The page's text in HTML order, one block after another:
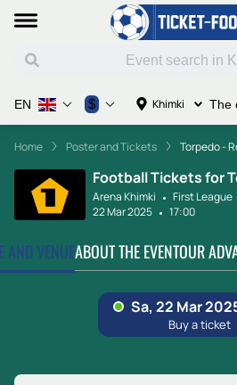
Khimki The
EN $
Home Poster and Tickets Torpedo -
Football Tickets for
Arena Khimki First League
22 Mar 2025
17:00
AND VENUEABOUT THE EVENTOUR